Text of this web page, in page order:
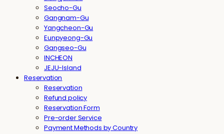
Seocho-Gu
Gangnam-Gu
Yangcheon-Gu
Eunpyeong-Gu
Gangseo-Gu
INCHEON
JEJU-Island
Reservation
Reservation
Refund policy
Reservation Form
Pre-order Service
Payment Methods by Country